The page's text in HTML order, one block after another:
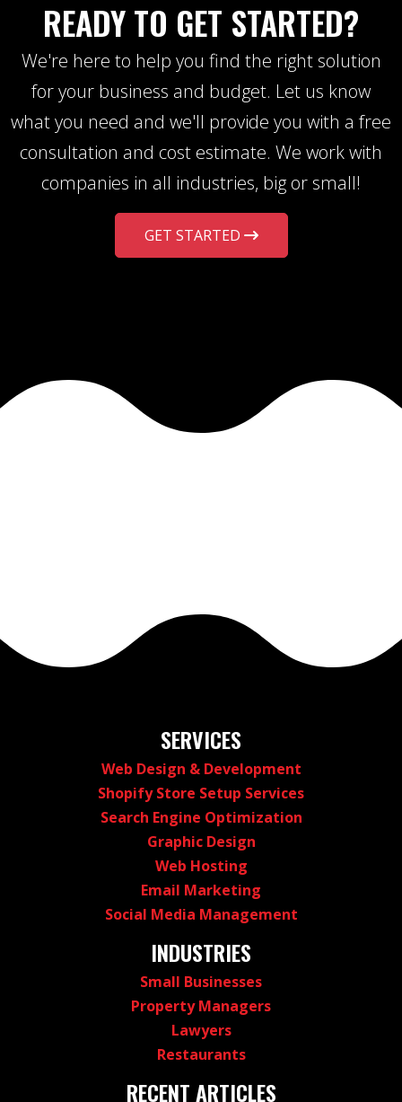
READY TO GET STARTED?
We're here to help you find the right solution
for your business and budget. Let us know
what you need and we'll provide you with a free
consultation and cost estimate. We work with
companies in all industries, big or small!
GET STARTED
SERVICES
Web Design & Development
Shopify Store Setup Services
Search Engine Optimization
Graphic Design
Web Hosting
Email Marketing
Social Media Management
INDUSTRIES
Small Businesses
Property Managers
Lawyers
Restaurants
RECENT ARTICLES